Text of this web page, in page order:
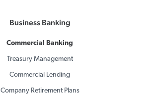
Business Banking
Commercial Banking
Treasury Management
Commercial Lending
Company Retirement Plans